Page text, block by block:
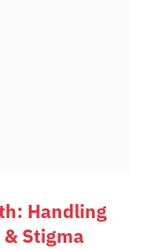
Handling
Stigma